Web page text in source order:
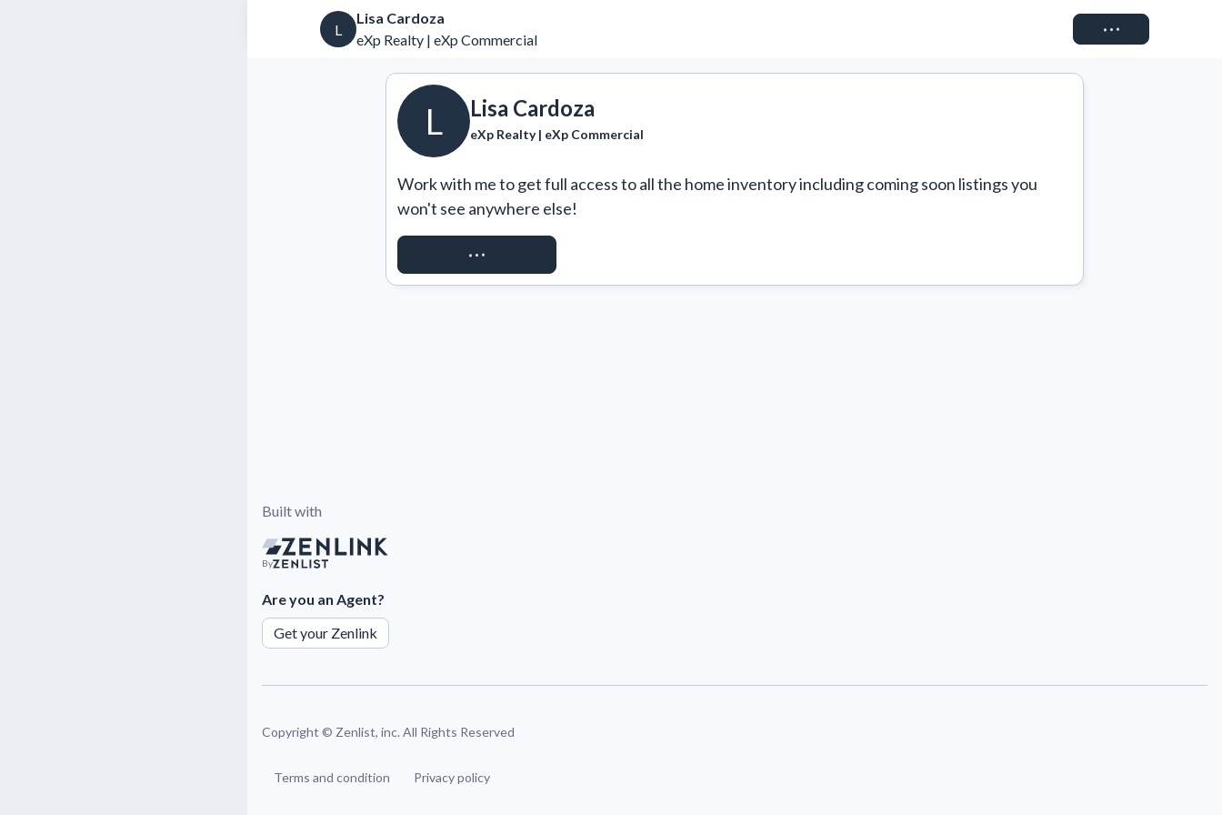
L
Lisa Cardoza
eXp Realty | eXp Commercial
Connect
L Lisa Cardoza
eXp Realty | eXp Commercial
Work with me to get full access to all the home inventory including coming soon listings you
won't see anywhere else!
REQUEST ACCESS
Built with
By
Are you an Agent?
Get your Zenlink
Copyright © Zenlist, inc. All Rights Reserved
Terms and condition Privacy policy